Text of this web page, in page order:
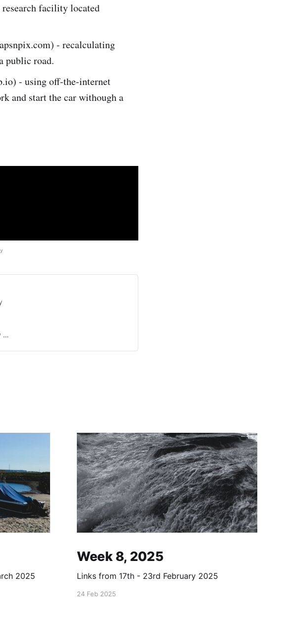
facility located
- recalculating
public road.
- using off-the-internet
and start the car withough a
Famous contestants, infuriating challenges and a wheelbarrow of withering putdowns. Taskmaster Greg Davies and sidekick Little Alex Horne oversee the weird, wonderful, BAFTA-winning comedy game show.Series 15 Episode 1The 15th series kicks off with Alex Horne unveiling the new snack that's set to take the convenience food world by storm. Frankie Boyle plays with some string. And everyone throws a toilet roll.Series 15Series 15Series 14Series 13Series 12Series 11Series 10Series 9Series 8Series 7Series 6Series 5Series 4Series 3Series 2Series 1Greg Davies is excited to subject Frankie Boyle, Mae Martin, Jenny Eclair, Kiell Smith-Bynoe and Ivo Graham to a barrage of humiliating tasks. Little Alex Horne is excited about all the admin.
2025
Week 8, 2025
Links from 17th - 23rd February 2025
24 Feb 2025